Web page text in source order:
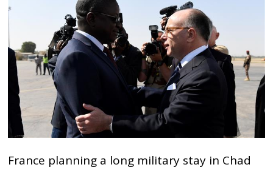
France planning a long military stay in Chad